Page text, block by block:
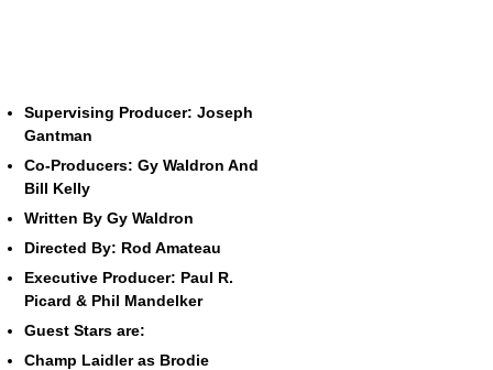
Supervising Producer: Joseph
Gantman
Co-Producers: Gy Waldron And
Bill Kelly
Written By Gy Waldron
Directed By: Rod Amateau
Executive Producer: Paul R.
Picard & Phil Mandelker
Guest Stars are:
Champ Laidler as Brodie